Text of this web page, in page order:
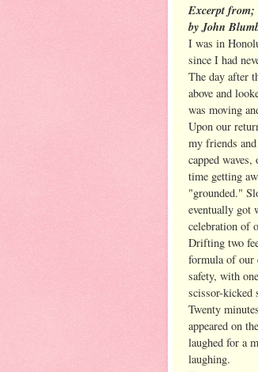
Excerpt from;
by John
I was in
since I had
The day after
above and
was moving
Upon our
my friends
capped
time getting
"grounded."
eventually got
celebration of
Drifting two
formula of our
safety, with
scissor-kicked
Twenty
appeared on
laughed for a
laughing.